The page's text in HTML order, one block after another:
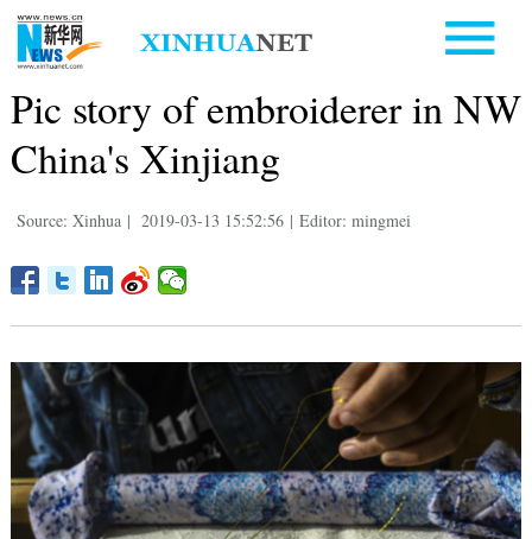
Pic story of embroiderer in NW
China's Xinjiang
Source: Xinhua | 2019-03-13 15:52:56 | Editor: mingmei